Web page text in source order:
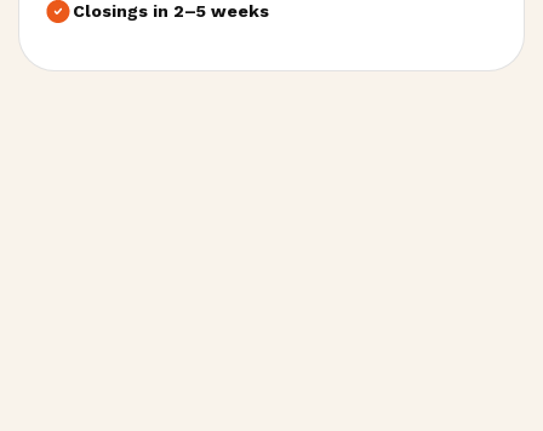
Closings in 2–5 weeks